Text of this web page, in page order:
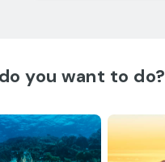
you want to do?